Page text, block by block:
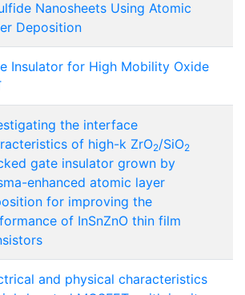
Nanosheets Using Atomic
Deposition
Insulator for High Mobility Oxide
the interface
of high-k ZrO2/SiO2
gate insulator grown by
enhanced atomic layer
for improving the
of InSnZnO thin film
and physical characteristics